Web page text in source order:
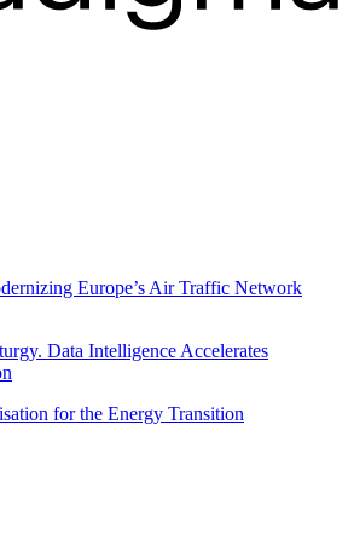
Europe’s Air Traffic Network
Data Intelligence Accelerates
for the Energy Transition